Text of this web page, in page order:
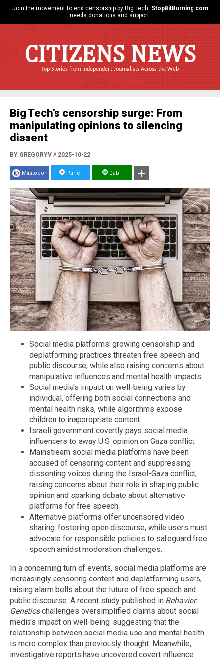
Join the movement to end censorship by Big Tech. StopBitBurning.com
needs donations and support.
CITIZENS NEWS
Top Stories from Independent Journalists Across the Web
Big Tech's censorship surge: From
manipulating opinions to silencing
dissent
BY GREGORYV //2025-10-22
Mastodon Parler Gab
Social media platforms' growing censorship and
deplatforming practices threaten free speech and
public discourse, while also raising concerns about
manipulative influences and mental health impacts.
Social media's impact on well-being varies by
individual, offering both social connections and
mental health risks, while algorithms expose
children to inappropriate content.
Israeli government covertly pays social media
influencers to sway U.S. opinion on Gaza conflict.
Mainstream social media platforms have been
accused of censoring content and suppressing
dissenting voices during the Israel-Gaza conflict,
raising concerns about their role in shaping public
opinion and sparking debate about alternative
platforms for free speech.
Alternative platforms offer uncensored video
sharing, fostering open discourse, while users must
advocate for responsible policies to safeguard free
speech amidst moderation challenges.
In a concerning turn of events, social media platforms are
increasingly censoring content and deplatforming users,
raising alarm bells about the future of free speech and
public discourse. A recent study published in Behavior
Geneticschallenges oversimplified claims about social
media's impact on well-being, suggesting that the
relationship between social media use and mental health
is more complex than previously thought. Meanwhile,
investigative reports have uncovered covert influence